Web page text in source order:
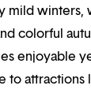
mild winters,
colorful
enjoyable
to attractions